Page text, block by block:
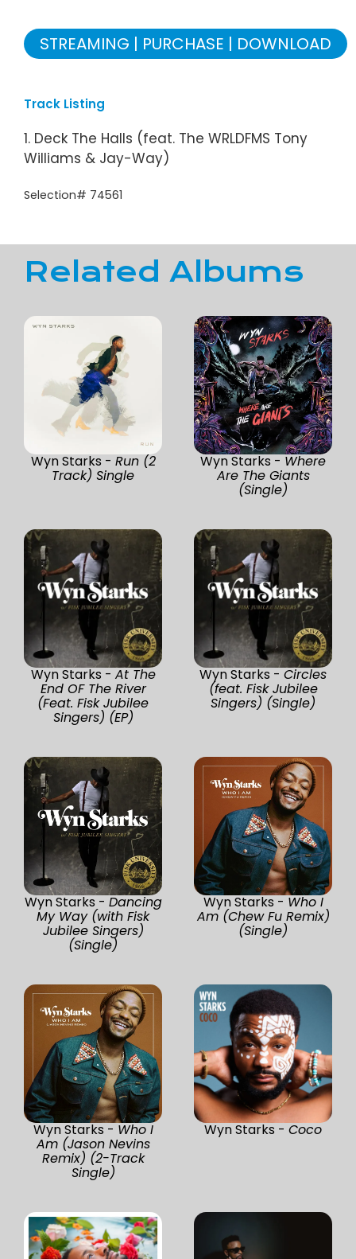
STREAMING PURCHASE DOWNLOAD
Track Listing
1. Deck The Halls (feat. The WRLDFMS Tony
Williams & Jay-Way)
Selection# 74561
Related Albums
Wyn Starks - Run (2
Track) Single
Wyn Starks - Where
Are The Giants
(Single)
Wyn Starks - At The
End OF The River
(Feat. Fisk Jubilee
Singers) (EP)
Wyn Starks - Circles
(feat. Fisk Jubilee
Singers) (Single)
Wyn Starks - Dancing
My Way (with Fisk
Jubilee Singers)
(Single)
Wyn Starks - Who I
Am (Chew Fu Remix)
(Single)
Wyn Starks - Who I
Am (Jason Nevins
Remix) (2-Track
Single)
Wyn Starks - Coco